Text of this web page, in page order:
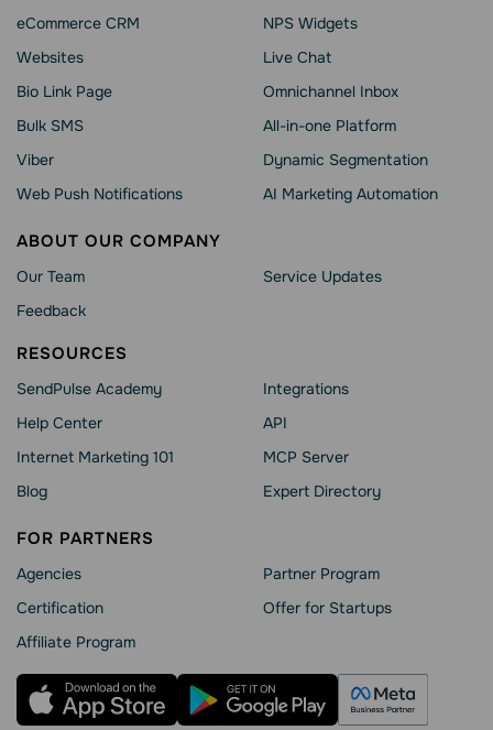
eCommerce CRM
Websites
Bio Link Page
Bulk SMS
Viber
Web Push Notifications
NPS Widgets
Live Chat
Omnichannel Inbox
All-in-one Platform
Dynamic Segmentation
AI Marketing Automation
ABOUT OUR COMPANY
Our Team
Feedback
Service Updates
RESOURCES
SendPulse Academy
Help Сenter
Internet Marketing 101
Blog
Integrations
API
MCP Server
Expert Directory
FOR PARTNERS
Agencies
Сertification
Affiliate Program
Partner Program
Offer for Startups